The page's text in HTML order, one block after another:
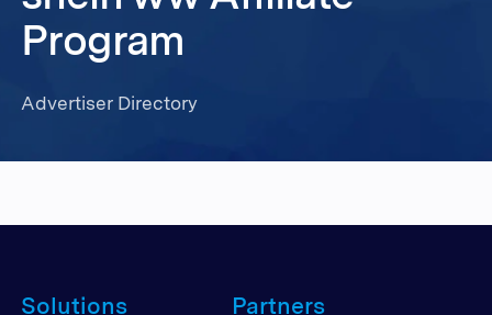
Program
Advertiser Directory
Solutions Partners